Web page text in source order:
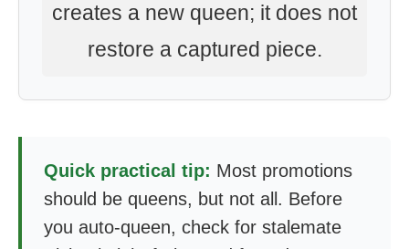
creates a new queen; it does not
restore a captured piece.
Quick practical tip: Most promotions
should be queens, but not all. Before
you auto-queen, check for stalemate